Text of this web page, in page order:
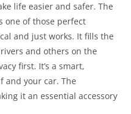
life easier and safer. The
one of those perfect
and just works. It fills the
and others on the
first. It’s a smart,
and your car. The
it an essential accessory